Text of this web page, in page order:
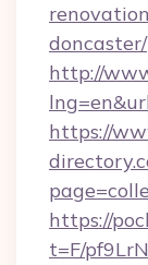
doncaster/
http://
https://
https://
t=F/